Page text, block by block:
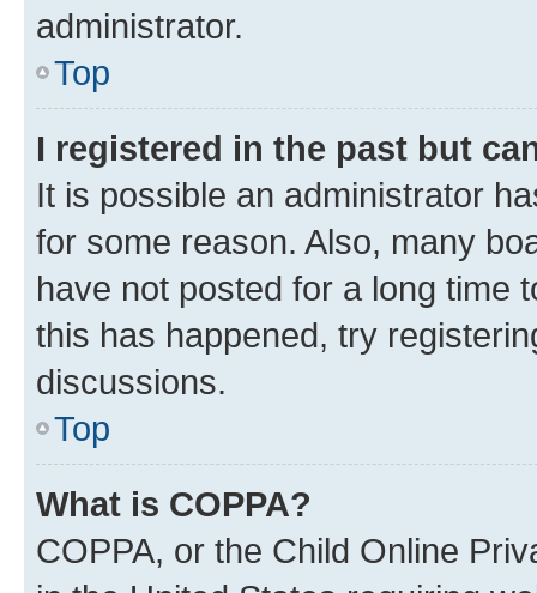
administrator.
Top
I registered in the past but
It is possible an administrator
for some reason. Also, many
have not posted for a long time
this has happened, try
discussions.
Top
What is COPPA?
COPPA, or the Child Online